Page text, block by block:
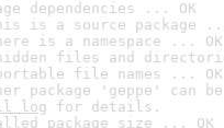
dependencies ... OK
is a source package
is a namespace ... OK
files and
file names ... OK
package 'geppe' can
log for details.
package size ... OK